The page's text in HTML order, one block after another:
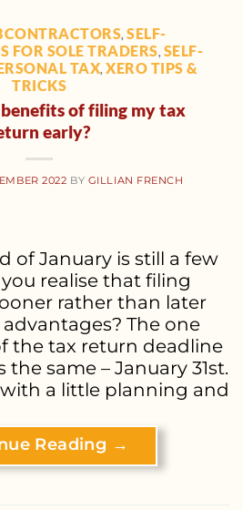
,SELF-
FOR SOLE TRADERS, SELF-
TAX, XERO TIPS &
TRICKS
of filing my tax
early?
2022 BY GILLIAN FRENCH
of January is still a few
realise that filing
rather than later
The one
the tax return deadline
the same – January 31st.
a little planning and
Reading →